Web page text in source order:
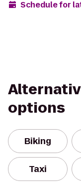
Schedule for
options
Biking
Taxi